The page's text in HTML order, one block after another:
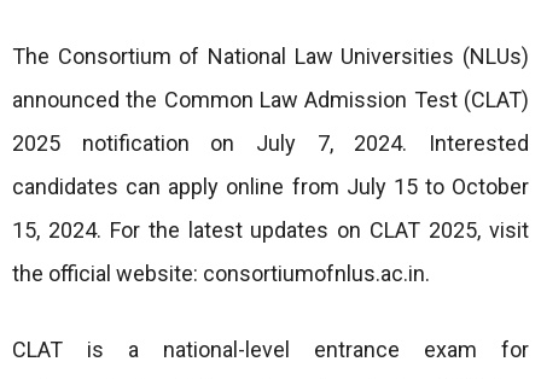
The Consortium of National Law Universities (NLUs)
announced the Common Law Admission Test (CLAT)
2025 notification on July 7, 2024. Interested
candidates can apply online from July 15 to October
15, 2024. For the latest updates on CLAT 2025, visit
the official website: consortiumofnlus.ac.in.
CLAT is a national-level entrance exam for